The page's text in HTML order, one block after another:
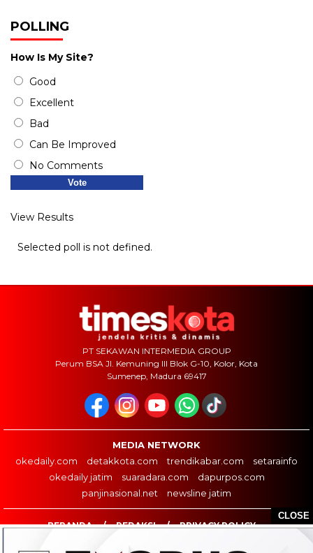
CLOSE
POLLING
How Is My Site?
Good
Excellent
Bad
Can Be Improved
No Comments
View Results
Selected poll is not defined.
PT SEKAWAN INTERMEDIA GROUP
Perum BSA Jl. Kemuning III Blok G-10, Kolor, Kota
Sumenep, Madura 69417
MEDIA NETWORK
okedaily.com
detakkota.com trendikabar.com
setarainfo
okedaily jatim
suaradara.com
dapurpos.com
panjinasional.net
newsline jatim
BERANDA REDAKSI PRIVACY POLICY